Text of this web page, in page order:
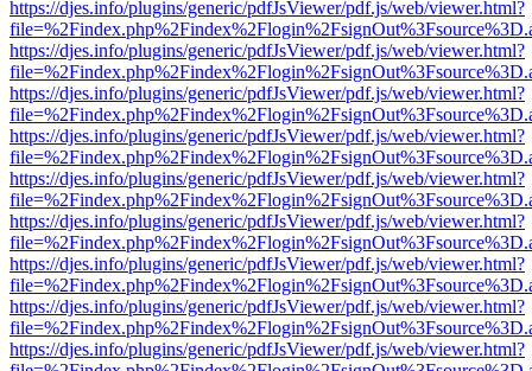
https://djes.info/plugins/generic/pdfJsViewer/pdf.js/web/viewer.html?
https://djes.info/plugins/generic/pdfJsViewer/pdf.js/web/viewer.html?
https://djes.info/plugins/generic/pdfJsViewer/pdf.js/web/viewer.html?
https://djes.info/plugins/generic/pdfJsViewer/pdf.js/web/viewer.html?
https://djes.info/plugins/generic/pdfJsViewer/pdf.js/web/viewer.html?
https://djes.info/plugins/generic/pdfJsViewer/pdf.js/web/viewer.html?
https://djes.info/plugins/generic/pdfJsViewer/pdf.js/web/viewer.html?
https://djes.info/plugins/generic/pdfJsViewer/pdf.js/web/viewer.html?
https://djes.info/plugins/generic/pdfJsViewer/pdf.js/web/viewer.html?